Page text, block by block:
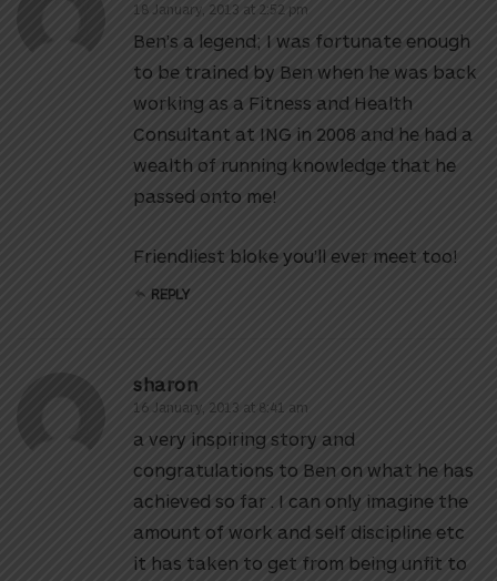
18 January, 2013 at 2:52 pm
Ben’s a legend; I was fortunate enough
to be trained by Ben when he was back
working as a Fitness and Health
Consultant at ING in 2008 and he had a
wealth of running knowledge that he
passed onto me!
Friendliest bloke you’ll ever meet too!
REPLY
sharon
16 January, 2013 at 8:41 am
a very inspiring story and
congratulations to Ben on what he has
achieved so far . I can only imagine the
amount of work and self discipline etc
it has taken to get from being unfit to